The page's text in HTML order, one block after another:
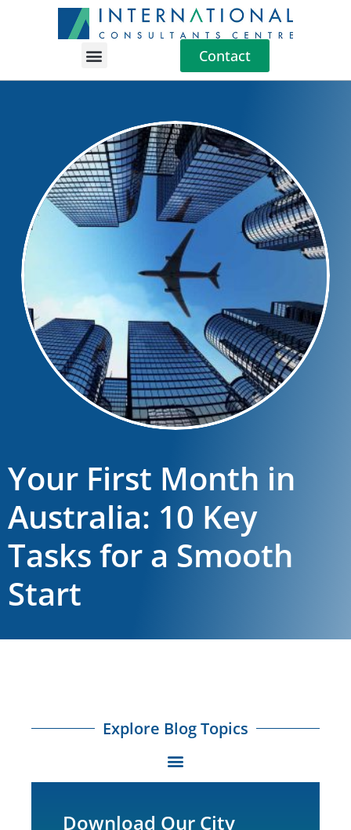
Contact
Your First Month in
Australia: 10 Key
Tasks for a Smooth
Start
Explore Blog Topics
Download Our City